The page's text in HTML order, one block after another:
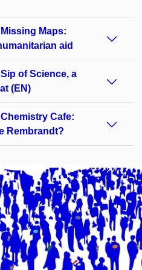
Maps:
aid
of Science, a
(EN)
Cafe:
Rembrandt?